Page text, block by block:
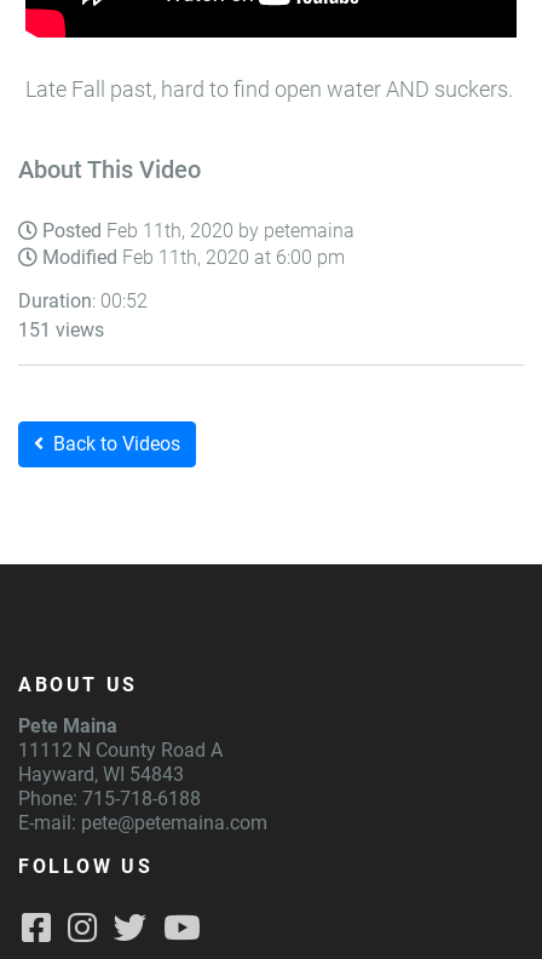
Late Fall past, hard to find open water AND suckers.
About This Video
Posted Feb 11th, 2020 by petemaina
Modified Feb 11th, 2020 at 6:00 pm
Duration: 00:52
151 views
Back to Videos
ABOUT US
Pete Maina
11112 N County Road A
Hayward, WI 54843
Phone: 715-718-6188
E-mail: pete@petemaina.com
FOLLOW US